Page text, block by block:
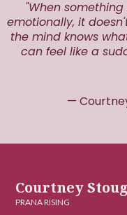
"When
emotionally, it
the mind knows
can feel like a
—
Courtney
PRANA RISING